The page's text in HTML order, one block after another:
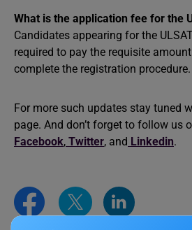
What is the application fee for the
Candidates appearing for the
required to pay the requisite
complete the registration procedure.
For more such updates stay tuned
page. And don’t forget to follow us
Facebook, Twitter, and Linkedin.